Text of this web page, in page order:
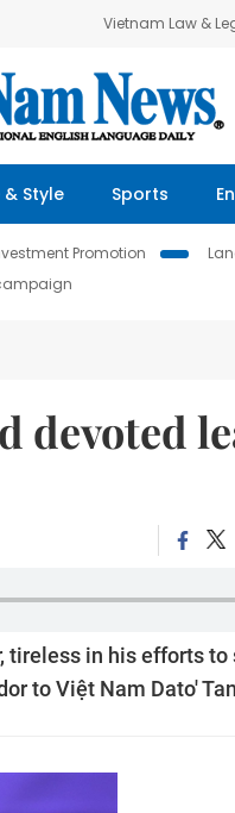
Vietnam Law &
& Style Sports
Promotion
devoted
tireless in his efforts to
to Việt Nam Dato'